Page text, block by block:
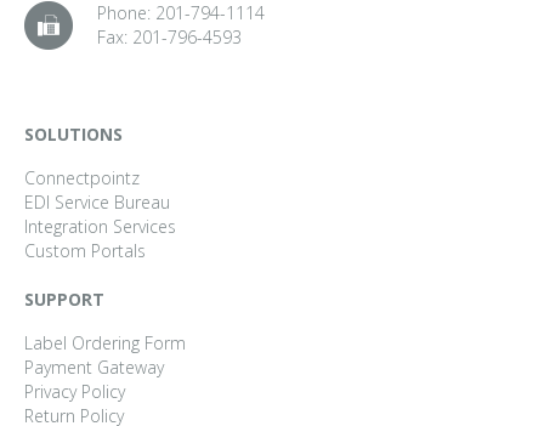
Phone: 201-794-1114
Fax: 201-796-4593
SOLUTIONS
Connectpointz
EDI Service Bureau
Integration Services
Custom Portals
SUPPORT
Label Ordering Form
Payment Gateway
Privacy Policy
Return Policy